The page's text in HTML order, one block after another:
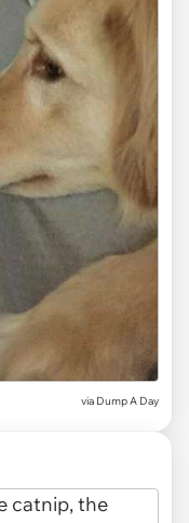
via Dump A Day